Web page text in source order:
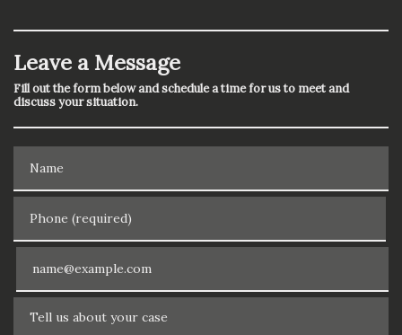
Leave a Message
Fill out the form below and schedule a time for us to meet and
discuss your situation.